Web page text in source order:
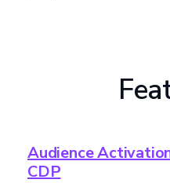
Audience
CDP